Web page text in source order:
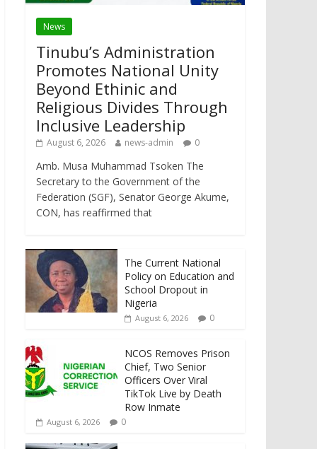
News
Tinubu’s Administration
Promotes National Unity
Beyond Ethinic and
Religious Divides Through
Inclusive Leadership
August 6, 2026 news-admin 0
Amb. Musa Muhammad Tsoken The
Secretary to the Government of the
Federation (SGF), Senator George Akume,
CON, has reaffirmed that
The Current National
Policy on Education and
School Dropout in
Nigeria
August 6, 2026 0
NCOS Removes Prison
Chief, Two Senior
Officers Over Viral
TikTok Live by Death
Row Inmate
August 6, 2026 0